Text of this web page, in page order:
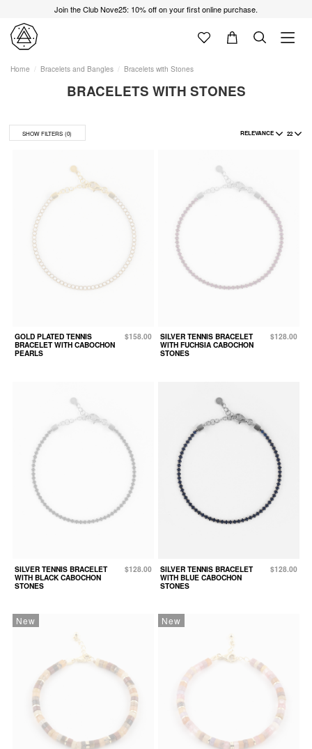
Join the Club Nove25: 10% off on your first online purchase.
Home Bracelets and Bangles Bracelets with Stones
BRACELETS WITH STONES
SHOW FILTERS (0) RELEVANCE 22
GOLD PLATED TENNIS
BRACELET WITH CABOCHON
PEARLS
$158.00
SILVER TENNIS BRACELET
WITH FUCHSIA CABOCHON
STONES
$128.00
SILVER TENNIS BRACELET
WITH BLACK CABOCHON
STONES
$128.00
SILVER TENNIS BRACELET
WITH BLUE CABOCHON
STONES
$128.00
New New